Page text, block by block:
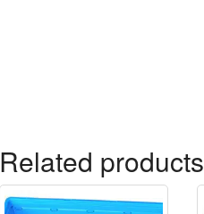
Related products